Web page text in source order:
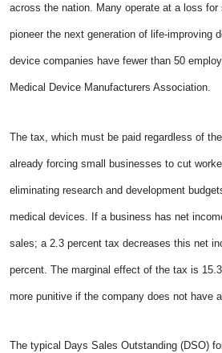
across the nation. Many operate at a loss
pioneer the next generation of life-improving
device companies have fewer than 50
Medical Device Manufacturers Association.
The tax, which must be paid regardless of
already forcing small businesses to cut
eliminating research and development
medical devices. If a business has net
sales; a 2.3 percent tax decreases this net
percent. The marginal effect of the tax is
more punitive if the company does not have
The typical Days Sales Outstanding (DSO)